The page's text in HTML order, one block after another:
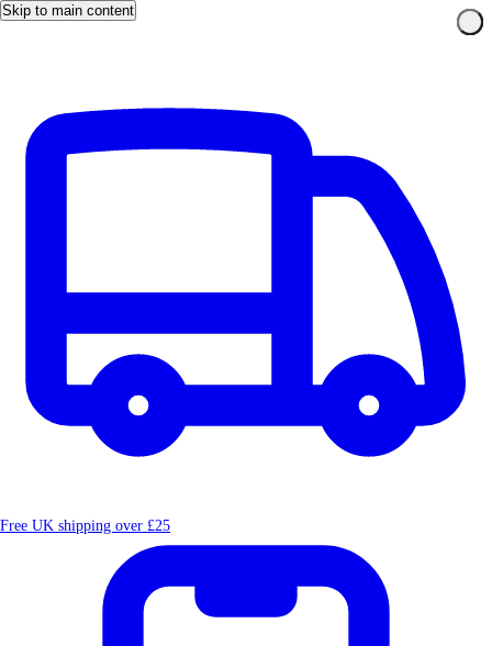
Skip to main content
Free UK shipping over £25